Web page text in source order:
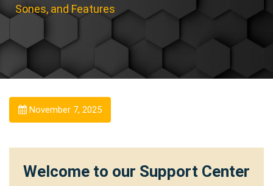
Sones, and Features
November 7, 2025
Welcome to our Support Center